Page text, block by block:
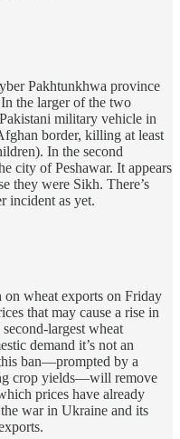
Pakhtunkhwa province
the larger of the two
military vehicle in
border, killing at least
In the second
city of Peshawar. It appears
they were Sikh. There’s
incident as yet.
on wheat exports on Friday
that may cause a rise in
largest wheat
demand it’s not an
ban—prompted by a
crop yields—will remove
prices have already
war in Ukraine and its